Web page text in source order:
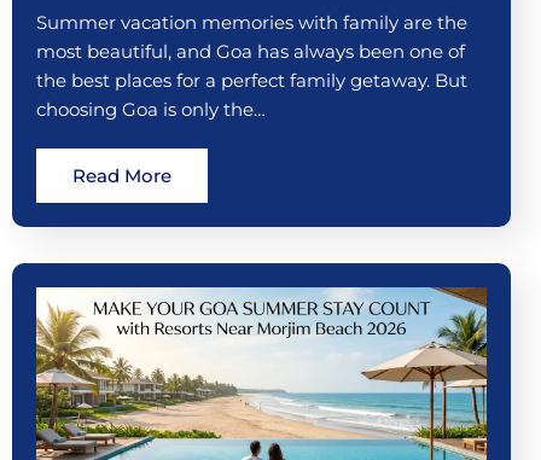
Summer vacation memories with family are the
most beautiful, and Goa has always been one of
the best places for a perfect family getaway. But
choosing Goa is only the…
Read More